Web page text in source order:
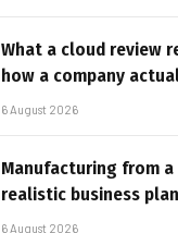
What a cloud review
how a company
6 August 2026
Manufacturing from
realistic business plan
6 August 2026